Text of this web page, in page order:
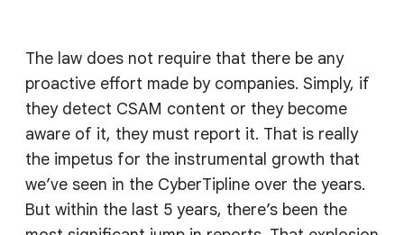
The law does not require that there be any
proactive effort made by companies. Simply, if
they detect CSAM content or they become
aware of it, they must report it. That is really
the impetus for the instrumental growth that
we’ve seen in the CyberTipline over the years.
But within the last 5 years, there’s been the